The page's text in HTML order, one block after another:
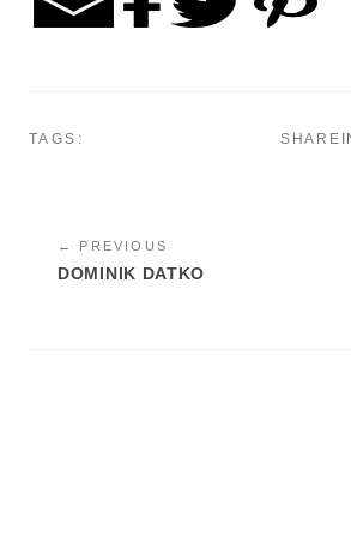
TAGS: SHARE
← PREVIOUS
DOMINIK DATKO